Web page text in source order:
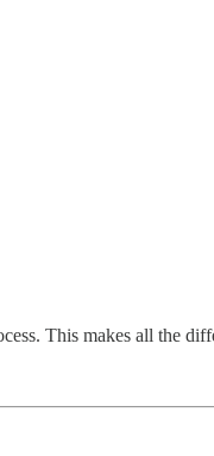
This makes all the